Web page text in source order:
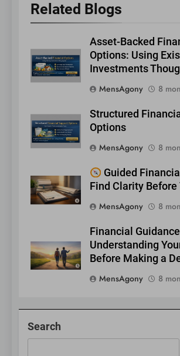
Related Blogs
Asset-Backed
Options: Using
Investments
MensAgony
8
Structured
Options
MensAgony
8
Guided
Find Clarity Before
MensAgony
8
Financial
Understanding
Before Making a
MensAgony
8
Search